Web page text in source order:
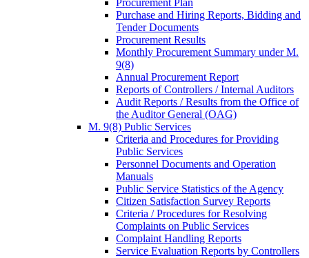
Procurement Plan
Purchase and Hiring Reports, Bidding and
Tender Documents
Procurement Results
Monthly Procurement Summary under M.
9(8)
Annual Procurement Report
Reports of Controllers / Internal Auditors
Audit Reports / Results from the Office of
the Auditor General (OAG)
M. 9(8) Public Services
Criteria and Procedures for Providing
Public Services
Personnel Documents and Operation
Manuals
Public Service Statistics of the Agency
Citizen Satisfaction Survey Reports
Criteria / Procedures for Resolving
Complaints on Public Services
Complaint Handling Reports
Service Evaluation Reports by Controllers